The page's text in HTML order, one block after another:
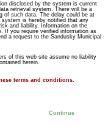
disclosed by the system is current
retrieval system. There will be a
of such data. The delay could be at
is hereby notified that any
and liability. Information on the
If you require verified information as
a request to the Sandusky Municipal
of this web site assume no liability
herein.
terms and conditions.
Continue